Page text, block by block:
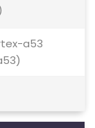
a53